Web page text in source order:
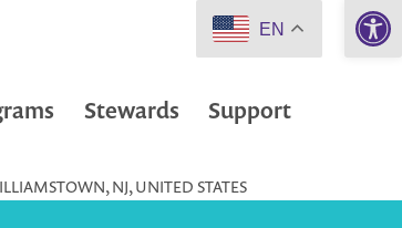
Stewards Support
NJ, UNITED STATES
EN